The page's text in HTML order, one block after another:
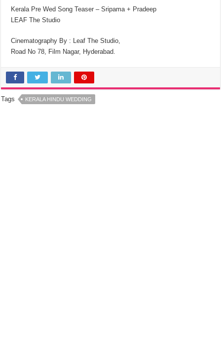
Kerala Pre Wed Song Teaser – Sripama + Pradeep
LEAF The Studio
Cinematography By : Leaf The Studio,
Road No 78, Film Nagar, Hyderabad.
Tags KERALA HINDU WEDDING